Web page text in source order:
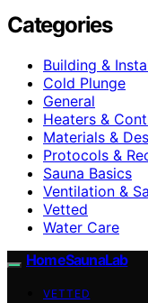
Categories
Building &
Cold Plunge
General
Heaters &
Materials &
Protocols &
Sauna Basics
Ventilation &
Vetted
Water Care
HomeSaunaLab
VETTED